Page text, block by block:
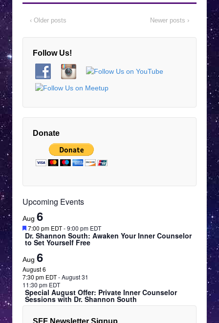
‹ Older posts Newer posts ›
Follow Us!
Donate
Upcoming Events
Aug 6
Featured
7:00 pm EDT-9:00 pm EDT
Dr. Shannon South: Awaken Your Inner Counselor
to Set Yourself Free
Aug 6
August 6
7:30 pm EDT-August 31
11:30 pm EDT
Special August Offer: Private Inner Counselor
Sessions with Dr. Shannon South
SFF Newsletter Signup